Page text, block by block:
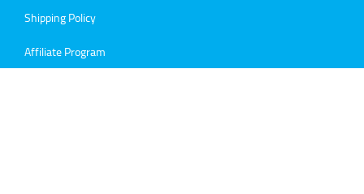
Shipping Policy
Affiliate Program